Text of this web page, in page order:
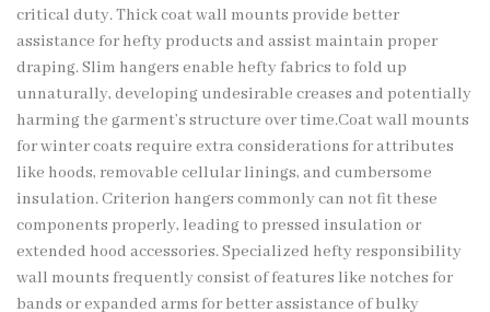
critical duty. Thick coat wall mounts provide better
assistance for hefty products and assist maintain proper
draping. Slim hangers enable hefty fabrics to fold up
unnaturally, developing undesirable creases and potentially
harming the garment’s structure over time.Coat wall mounts
for winter coats require extra considerations for attributes
like hoods, removable cellular linings, and cumbersome
insulation. Criterion hangers commonly can not fit these
components properly, leading to pressed insulation or
extended hood accessories. Specialized hefty responsibility
wall mounts frequently consist of features like notches for
bands or expanded arms for better assistance of bulky